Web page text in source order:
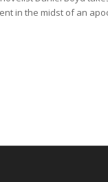
in the midst of an